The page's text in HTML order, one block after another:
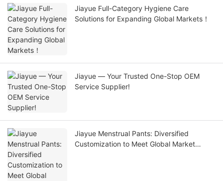
Jiayue Full-Category Hygiene Care
Solutions for Expanding Global Markets！
Jiayue — Your Trusted One-Stop OEM
Service Supplier!
Jiayue Menstrual Pants: Diversified
Customization to Meet Global Market